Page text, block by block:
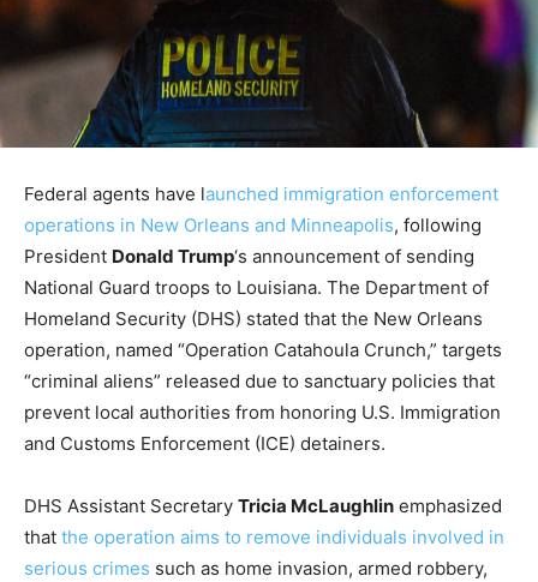
Federal agents have launched immigration enforcement
operations in New Orleans and Minneapolis, following
President Donald Trump‘s announcement of sending
National Guard troops to Louisiana. The Department of
Homeland Security (DHS) stated that the New Orleans
operation, named “Operation Catahoula Crunch,” targets
“criminal aliens” released due to sanctuary policies that
prevent local authorities from honoring U.S. Immigration
and Customs Enforcement (ICE) detainers.
DHS Assistant Secretary Tricia McLaughlin emphasized
that the operation aims to remove individuals involved in
serious crimes such as home invasion, armed robbery,